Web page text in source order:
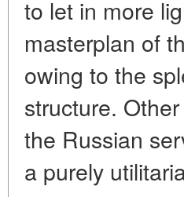
to let in more
masterplan of
owing to the
structure.
the Russian
a purely